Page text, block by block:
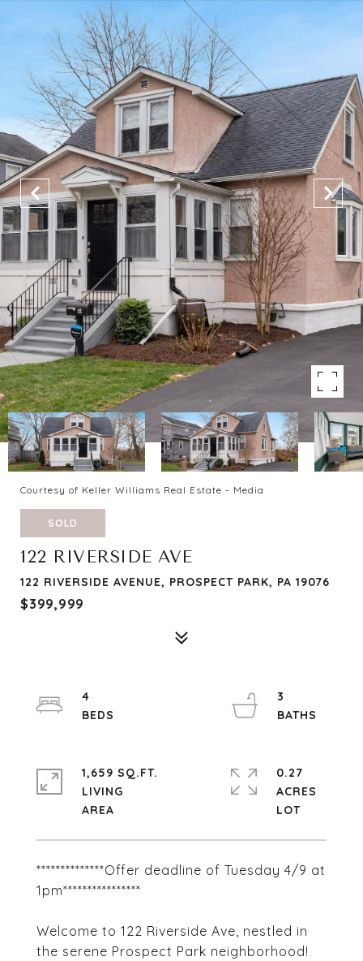
Courtesy of Keller Williams Real Estate - Media
SOLD
122 RIVERSIDE AVE
122 RIVERSIDE AVENUE, PROSPECT PARK, PA 19076
$399,999
**************Offer deadline of Tuesday 4/9 at
1pm****************
Welcome to 122 Riverside Ave, nestled in
the serene Prospect Park neighborhood!
4
3
1,659 SQ.FT.
LIVING
0.27
ACRES